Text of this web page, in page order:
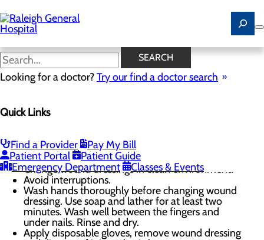
to
main
content
SEARCH
Looking for a doctor?Try our find a doctor search
Quick Links
Find a Provider
Pay My Bill
Patient Portal
Patient Guide
Emergency Department
Classes & Events
Proper Wound Care
Menu
Changing Wound Dressing
Change wound dressings in clean environment.
Avoid interruptions.
Wash hands thoroughly before changing wound
dressing. Use soap and lather for at least two
minutes. Wash well between the fingers and
under nails. Rinse and dry.
Apply disposable gloves, remove wound dressing